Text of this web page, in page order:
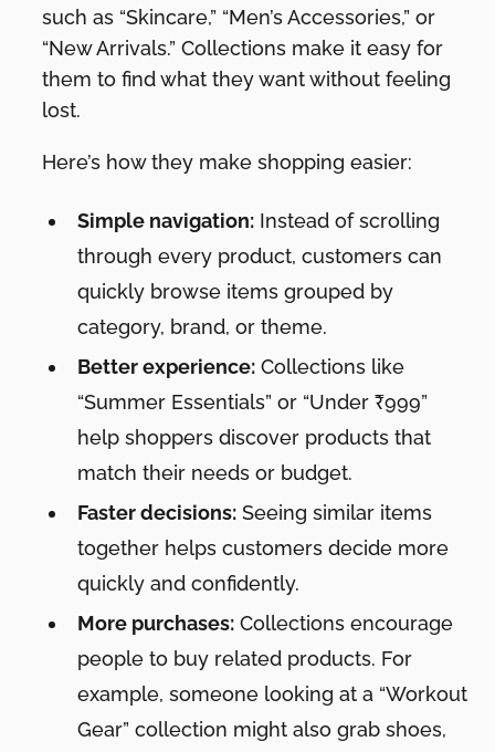
such as “Skincare,” “Men’s Accessories,” or
“New Arrivals.” Collections make it easy for
them to find what they want without feeling
lost.
Here’s how they make shopping easier:
Simple navigation: Instead of scrolling
through every product, customers can
quickly browse items grouped by
category, brand, or theme.
Better experience: Collections like
“Summer Essentials” or “Under ₹999”
help shoppers discover products that
match their needs or budget.
Faster decisions: Seeing similar items
together helps customers decide more
quickly and confidently.
More purchases: Collections encourage
people to buy related products. For
example, someone looking at a “Workout
Gear” collection might also grab shoes,